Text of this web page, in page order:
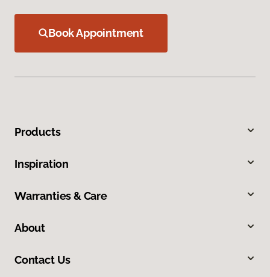
Book Appointment
Products
Inspiration
Warranties & Care
About
Contact Us